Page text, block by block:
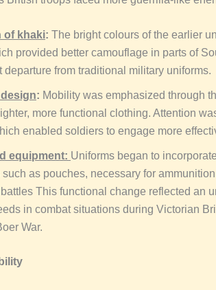
of khaki: The bright colours of the earlier
provided better camouflage in parts of
departure from traditional military uniforms.
: Mobility was emphasized through
more functional clothing. Attention
enabled soldiers to engage more
equipment: Uniforms began to
such as pouches, necessary for
This functional change reflected an
in combat situations during Victorian
War.